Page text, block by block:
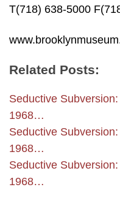
T(718) 638-5000
Related Posts:
Seductive
1968…
Seductive
1968…
Seductive
1968…